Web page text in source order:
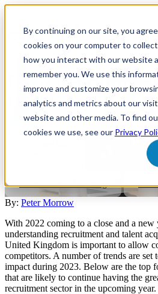
By continuing on our site, you
cookies on your computer to
how you interact with our website
remember you. We use this
improve and customize your
analytics and metrics about our
website and other media. To find
cookies we use, see our Privacy
Top 4
Trends for the
Read on to learn the top four major
2023 that are likely to continue having
Recruitment Marketing
By: Peter Morrow
With 2022 coming to a close and a new
understanding recruitment and talent
United Kingdom is important to allow
competitors. A number of trends are set
impact during 2023. Below are the top
that are likely to continue having the
recruitment sector in the upcoming year.